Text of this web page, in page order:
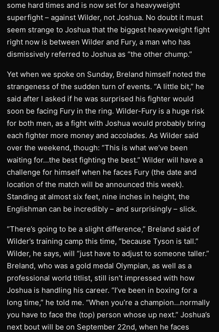
some hard times and is now set for a heavyweight
superfight – against Wilder, not Joshua. No doubt it must
seem strange to Joshua that the biggest heavyweight fight
right now is between Wilder and Fury, a man who has
dismissively referred to Joshua as “the other chump.”
Yet when we spoke on Sunday, Breland himself noted the
strangeness of the sudden turn of events. “A little bit,” he
said after I asked if he was surprised his fighter would
soon be facing Fury in the ring. Wilder-Fury is a huge risk
for both men, as a fight with Joshua would probably bring
each fighter more money and accolades. As Wilder said
over the weekend, though: “This is what we’ve been
waiting for…the best fighting the best.” Wilder will have a
challenge for himself when he faces Fury (the date and
location of the match will be announced this week).
Standing at almost six feet, nine inches in height, the
Englishman can be incredibly – and surprisingly – slick.
“There’s going to be a slight difference,” Breland said of
Wilder’s training camp this time, “because Tyson is tall.”
Wilder, he says, will “just have to adjust to someone taller.”
Breland, who was a gold medal Olympian, as well as a
professional world titlist, still isn’t impressed with how
Joshua is handling his career. “I’ve been in boxing for a
long time,” he told me. “When you’re a champion…normally
you have to face the (top) person whose up next.” Joshua’s
next bout will be on September 22nd, when he faces